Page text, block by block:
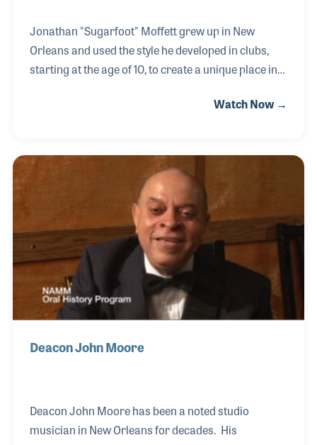
Jonathan "Sugarfoot" Moffett grew up in New
Orleans and used the style he developed in clubs,
starting at the age of 10, to create a unique place in
of “Don’t Stop the Music” by Yardbrough & Peoples
drummer for Michael Jackson, Elton John and
Madonna, which included such high points as
backing up Madonna during the first Live Aid
Watch Now →
Deacon John Moore
Deacon John Moore has been a noted studio
musician in New Orleans for decades. His